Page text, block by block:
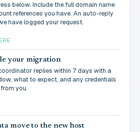
below. Include the full domain name
references you have. An auto-reply
have logged your request.
your migration
replies within 7 days with a
what to expect, and any credentials
you.
move to the new host